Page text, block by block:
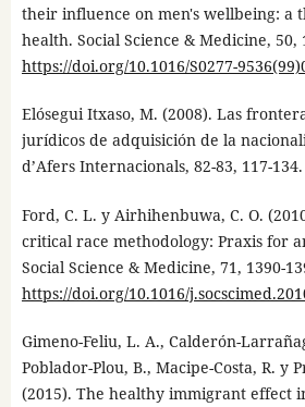
their influence on men's wellbeing: a
health. Social Science & Medicine, 50,
https://doi.org/10.1016/S0277-
Elósegui Itxaso, M. (2008). Las
jurídicos de adquisición de la
d’Afers Internacionals, 82-83, 117-134.
Ford, C. L. y Airhihenbuwa, C. O.
critical race methodology: Praxis for
Social Science & Medicine, 71, 1390-
https://doi.org/10.1016/
Gimeno-Feliu, L. A., Calderón-
Poblador-Plou, B., Macipe-Costa, R. y
(2015). The healthy immigrant effect